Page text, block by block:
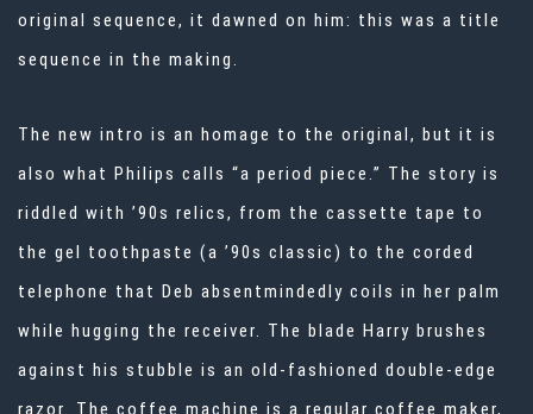
original sequence, it dawned on him: this was a title
sequence in the making.
The new intro is an homage to the original, but it is
also what Philips calls “a period piece.” The story is
riddled with ’90s relics, from the cassette tape to
the gel toothpaste (a ’90s classic) to the corded
telephone that Deb absentmindedly coils in her palm
while hugging the receiver. The blade Harry brushes
against his stubble is an old-fashioned double-edge
razor. The coffee machine is a regular coffee maker,